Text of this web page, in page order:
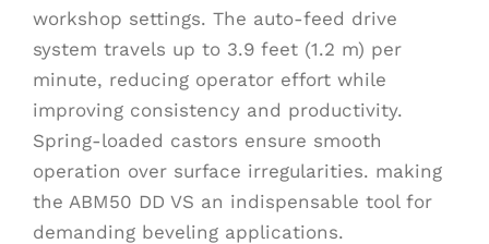
workshop settings. The auto-feed drive
system travels up to 3.9 feet (1.2 m) per
minute, reducing operator effort while
improving consistency and productivity.
Spring-loaded castors ensure smooth
operation over surface irregularities. making
the ABM50 DD VS an indispensable tool for
demanding beveling applications.